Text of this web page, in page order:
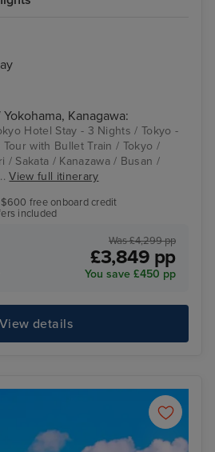
Kanagawa:
Hotel Stay - 3 Nights / Tokyo -
with Bullet Train / Tokyo /
/ Sakata / Kanazawa / Busan /
View full itinerary
free onboard credit
included
Was £4,299 pp
£3,849 pp
You save £450 pp
View details